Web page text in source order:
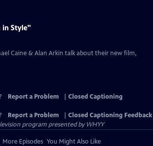
in Style"
Caine & Alan Arkin talk about their new film,
Report a Problem
Closed Captioning
Report a Problem
Closed Captioning Feedback
program presented byWHYY
More Episodes You Might Also Like